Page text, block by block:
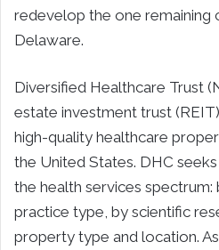
redevelop the one remaining
Delaware.
Diversified Healthcare Trust
estate investment trust
high-quality healthcare
the United States. DHC
the health services spectrum:
practice type, by scientific
property type and location.